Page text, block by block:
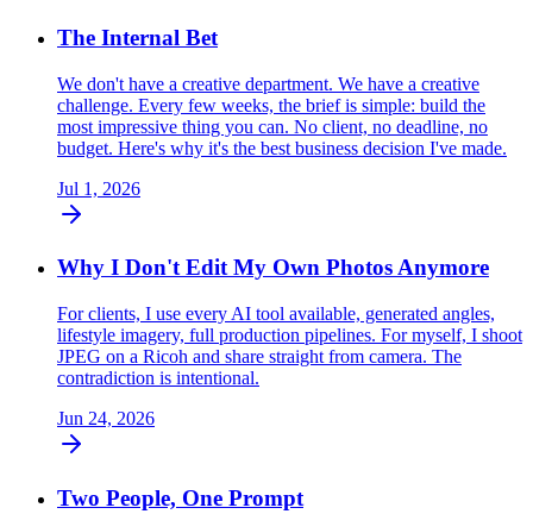
The Internal Bet
We don't have a creative department. We have a creative
challenge. Every few weeks, the brief is simple: build the
most impressive thing you can. No client, no deadline, no
budget. Here's why it's the best business decision I've made.
Jul 1, 2026
Why I Don't Edit My Own Photos Anymore
For clients, I use every AI tool available, generated angles,
lifestyle imagery, full production pipelines. For myself, I shoot
JPEG on a Ricoh and share straight from camera. The
contradiction is intentional.
Jun 24, 2026
Two People, One Prompt